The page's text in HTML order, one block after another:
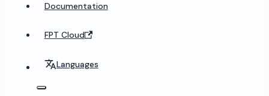
Documentation
FPT Cloud
Languages